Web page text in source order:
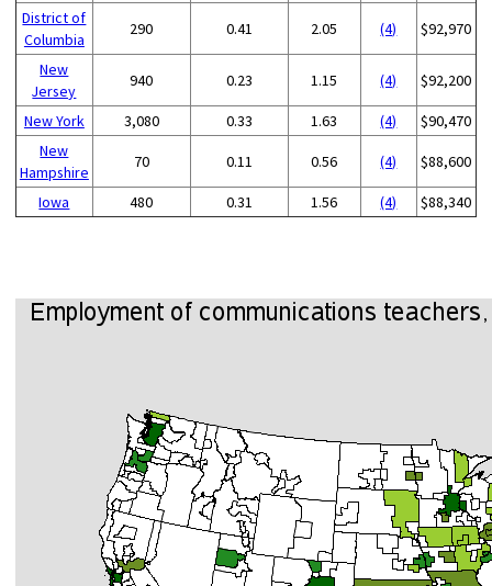
District of
Columbia
290 0.41 2.05 (4) $92,970
New
Jersey
940 0.23 1.15 (4) $92,200
New York 3,080 0.33 1.63 (4)
$90,470
New
Hampshire
70 0.11 0.56 (4) $88,600
Iowa 480 0.31 1.56 (4) $88,340